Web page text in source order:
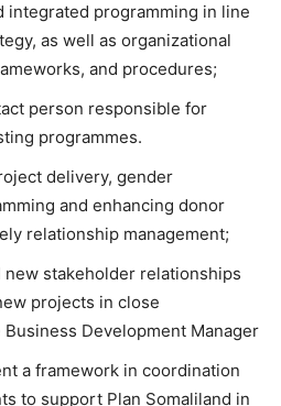
integrated programming in line
as well as organizational
and procedures;
person responsible for
programmes.
delivery, gender
and enhancing donor
relationship management;
stakeholder relationships
projects in close
Development Manager
a framework in coordination
to support Plan Somaliland in